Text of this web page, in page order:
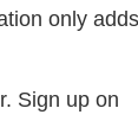
only adds
Sign up on